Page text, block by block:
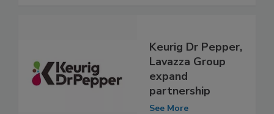
Keurig Dr Pepper,
Lavazza Group
expand
partnership
See More